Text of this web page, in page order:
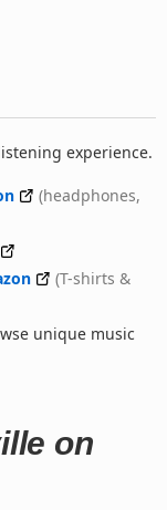
experience.
(headphones,
(T-shirts &
unique music
on